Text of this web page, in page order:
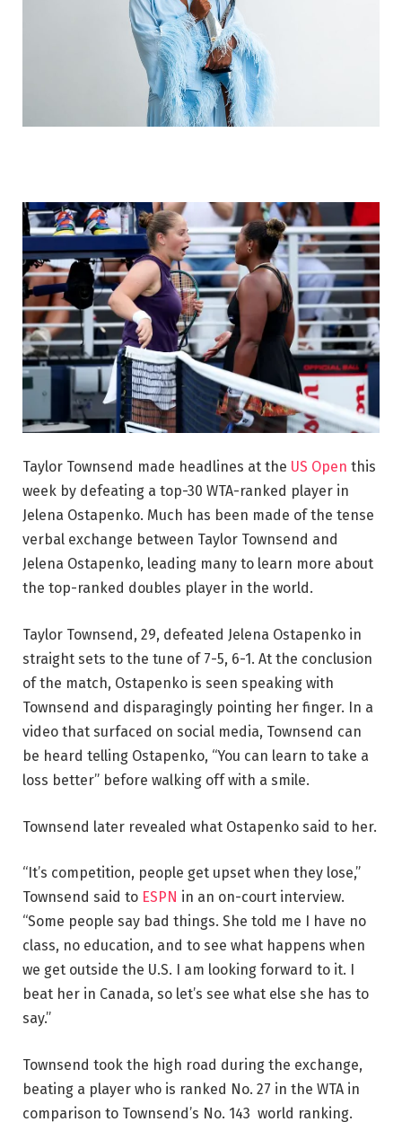
Taylor Townsend made headlines at the US Open this
week by defeating a top-30 WTA-ranked player in
Jelena Ostapenko. Much has been made of the tense
verbal exchange between Taylor Townsend and
Jelena Ostapenko, leading many to learn more about
the top-ranked doubles player in the world.
Taylor Townsend, 29, defeated Jelena Ostapenko in
straight sets to the tune of 7-5, 6-1. At the conclusion
of the match, Ostapenko is seen speaking with
Townsend and disparagingly pointing her finger. In a
video that surfaced on social media, Townsend can
be heard telling Ostapenko, “You can learn to take a
loss better” before walking off with a smile.
Townsend later revealed what Ostapenko said to her.
“It’s competition, people get upset when they lose,”
Townsend said to ESPN in an on-court interview.
“Some people say bad things. She told me I have no
class, no education, and to see what happens when
we get outside the U.S. I am looking forward to it. I
beat her in Canada, so let’s see what else she has to
say.”
Townsend took the high road during the exchange,
beating a player who is ranked No. 27 in the WTA in
comparison to Townsend’s No. 143 world ranking.